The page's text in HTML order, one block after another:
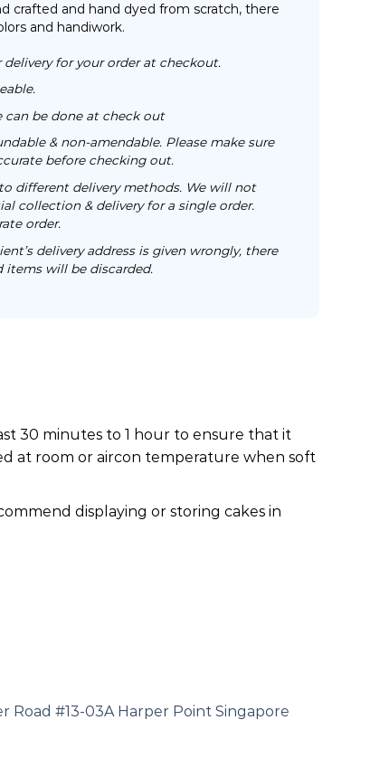
crafted and hand dyed from scratch, there
and handiwork.
for your order at checkout.
be done at check out
& non-amendable. Please make sure
before checking out.
different delivery methods. We will not
collection & delivery for a single order.
order.
delivery address is given wrongly, there
items will be discarded.
30 minutes to 1 hour to ensure that it
at room or aircon temperature when soft
displaying or storing cakes in
Road #13-03A Harper Point Singapore